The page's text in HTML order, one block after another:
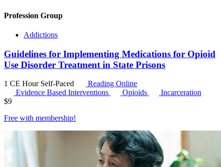
Profession Group
Addictions
Guidelines for Implementing Medications for Opioid
Use Disorder Treatment in State Prisons
1 CE Hour Self-Paced
Reading Online
Evidence Based Interventions
Opioids
Incarceration
$9
Free with membership!